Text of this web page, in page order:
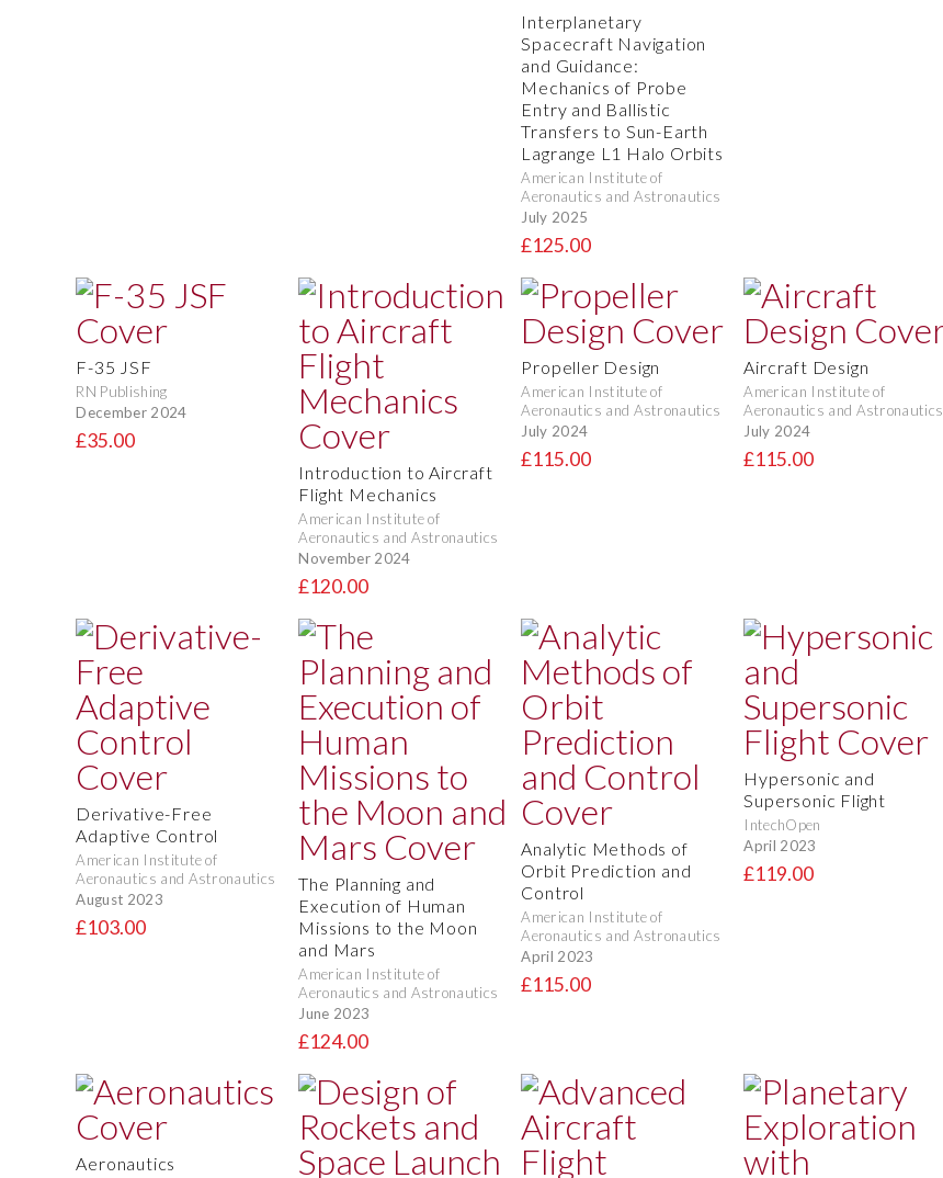
Interplanetary
Spacecraft Navigation
and Guidance:
Mechanics of Probe
Entry and Ballistic
Transfers to Sun-Earth
Lagrange L1 Halo Orbits
American Institute of
Aeronautics and Astronautics
July 2025
£125.00
F-35 JSF
RN Publishing
December 2024
£35.00
Introduction to Aircraft
Flight Mechanics
American Institute of
Aeronautics and Astronautics
November 2024
£120.00
Propeller Design
American Institute of
Aeronautics and Astronautics
July 2024
£115.00
Aircraft Design
American Institute of
Aeronautics and Astronautics
July 2024
£115.00
Derivative-Free
Adaptive Control
American Institute of
Aeronautics and Astronautics
August 2023
£103.00
The Planning and
Execution of Human
Missions to the Moon
and Mars
American Institute of
Aeronautics and Astronautics
June 2023
£124.00
Analytic Methods of
Orbit Prediction and
Control
American Institute of
Aeronautics and Astronautics
April 2023
£115.00
Hypersonic and
Supersonic Flight
IntechOpen
April 2023
£119.00
Aeronautics